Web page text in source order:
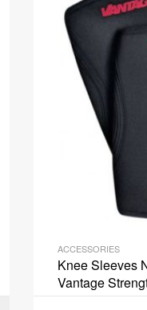
ACCESSORIES
Knee Sleeves
Vantage